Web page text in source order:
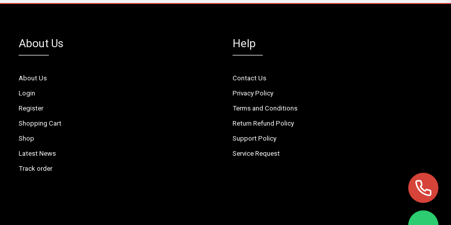
About Us
About Us
Login
Register
Shopping Cart
Shop
Latest News
Track order
Help
Contact Us
Privacy Policy
Terms and Conditions
Return Refund Policy
Support Policy
Service Request